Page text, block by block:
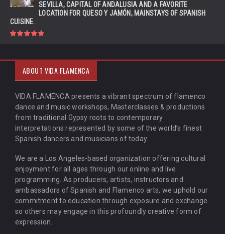
SEVILLA, CAPITAL OF ANDALUSIA AND A FAVORITE
LOCATION FOR QUESO Y JAMÓN, MAINSTAYS OF SPANISH
CUISINE.
ABOUT VIDA FLAMENCA
VIDA FLAMENCA presents a vibrant spectrum of flamenco
dance and music workshops, Masterclasses & productions
from traditional Gypsy roots to contemporary
interpretations represented by some of the world’s finest
Spanish dancers and musicians of today.
We are a Los Angeles-based organization offering cultural
enjoyment for all ages through our online and live
programming. As producers, artists, instructors and
ambassadors of Spanish and Flamenco arts, we uphold our
commitment to education through exposure and exchange
so others may engage in this profoundly creative form of
expression.